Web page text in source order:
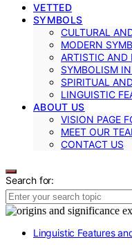
VETTED
SYMBOLS
CULTURAL
MODERN
ARTISTIC AND
SYMBOLISM
SPIRITUAL
LINGUISTIC
ABOUT US
VISION PAGE
MEET OUR
CONTACT US
Search for:
Linguistic Features